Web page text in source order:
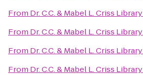
From Dr. C.C. & Mabel L. Criss Library
From Dr. C.C. & Mabel L. Criss Library
From Dr. C.C. & Mabel L. Criss Library
From Dr. C.C. & Mabel L. Criss Library